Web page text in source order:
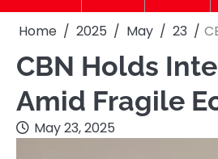
Home 2025 May 23
CBN Holds
Amid Fragile
May 23, 2025